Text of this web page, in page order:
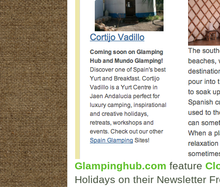
Glampinghub.com feature
Holidays on their Newsletter